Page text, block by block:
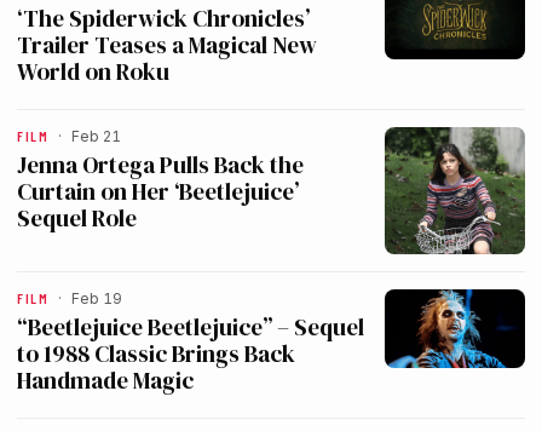
‘The Spiderwick Chronicles’
Trailer Teases a Magical New
World on Roku
FILM · Feb 21
Jenna Ortega Pulls Back the
Curtain on Her ‘Beetlejuice’
Sequel Role
FILM · Feb 19
“Beetlejuice Beetlejuice” – Sequel
to 1988 Classic Brings Back
Handmade Magic